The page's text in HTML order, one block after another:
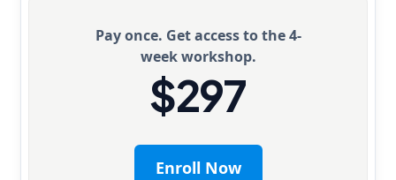
Pay once. Get access to the 4-
week workshop.
$297
Enroll Now